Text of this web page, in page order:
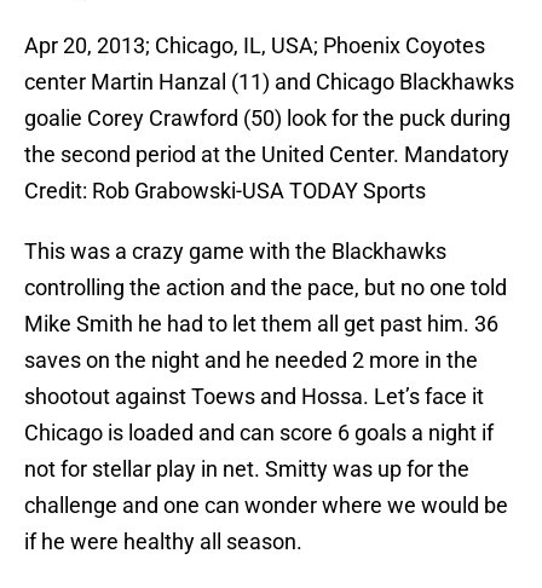
Apr 20, 2013; Chicago, IL, USA; Phoenix Coyotes
center Martin Hanzal (11) and Chicago Blackhawks
goalie Corey Crawford (50) look for the puck during
the second period at the United Center. Mandatory
Credit: Rob Grabowski-USA TODAY Sports
This was a crazy game with the Blackhawks
controlling the action and the pace, but no one told
Mike Smith he had to let them all get past him. 36
saves on the night and he needed 2 more in the
shootout against Toews and Hossa. Let’s face it
Chicago is loaded and can score 6 goals a night if
not for stellar play in net. Smitty was up for the
challenge and one can wonder where we would be
if he were healthy all season.